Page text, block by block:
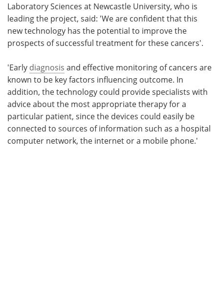
Laboratory Sciences at Newcastle University, who is
leading the project, said: 'We are confident that this
new technology has the potential to improve the
prospects of successful treatment for these cancers'.
'Early diagnosis and effective monitoring of cancers are
known to be key factors influencing outcome. In
addition, the technology could provide specialists with
advice about the most appropriate therapy for a
particular patient, since the devices could easily be
connected to sources of information such as a hospital
computer network, the internet or a mobile phone.'